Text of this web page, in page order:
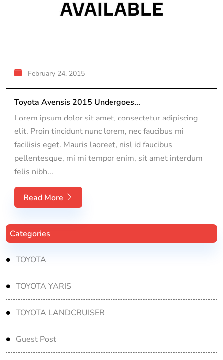
February 24, 2015
Toyota Avensis 2015 Undergoes...
Lorem ipsum dolor sit amet, consectetur adipiscing
elit. Proin tincidunt nunc lorem, nec faucibus mi
facilisis eget. Mauris laoreet, nisl id faucibus
pellentesque, mi mi tempor enim, sit amet interdum
felis nibh...
Read More
Categories
TOYOTA
TOYOTA YARIS
TOYOTA LANDCRUISER
Guest Post